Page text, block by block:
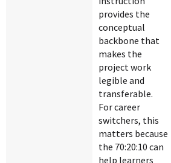
provides the
conceptual
backbone that
makes the
project work
legible and
transferable.
For career
switchers, this
matters because
the 70:20:10 can
help learners